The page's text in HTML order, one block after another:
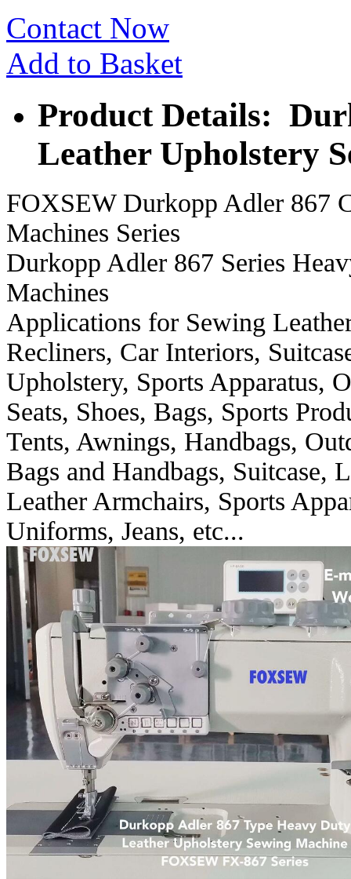
Contact Now
Add to Basket
Product Details:
Leather Upholstery
FOXSEW Durkopp Adler 867
Machines Series
Durkopp Adler 867 Series
Machines
Applications for Sewing
Recliners, Car Interiors,
Upholstery, Sports Apparatus,
Seats, Shoes, Bags, Sports
Tents, Awnings, Handbags,
Bags and Handbags, Suitcase,
Leather Armchairs, Sports
Uniforms, Jeans, etc...